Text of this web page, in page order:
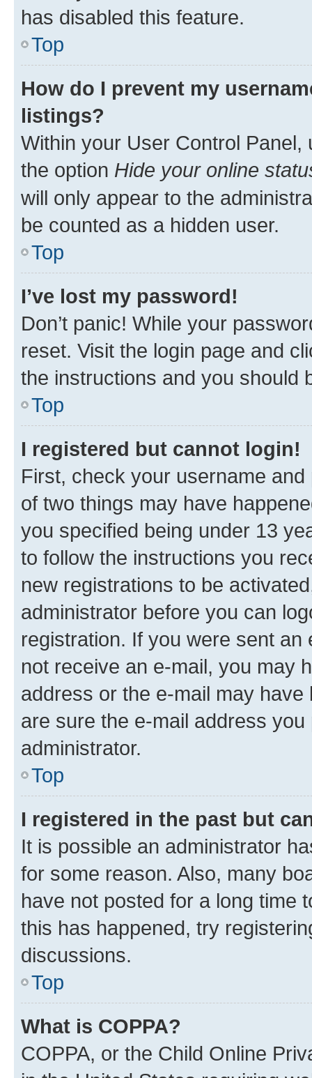
has disabled this feature.
Top
How do I prevent my
listings?
Within your User Control Panel,
the option Hide your online
will only appear to the
be counted as a hidden user.
Top
I’ve lost my password!
Don’t panic! While your
reset. Visit the login page and
the instructions and you should
Top
I registered but cannot login!
First, check your username
of two things may have
you specified being under 13
to follow the instructions you
new registrations to be
administrator before you can
registration. If you were sent
not receive an e-mail, you may
address or the e-mail may
are sure the e-mail address
administrator.
Top
I registered in the past but
It is possible an administrator
for some reason. Also, many
have not posted for a long time
this has happened, try
discussions.
Top
What is COPPA?
COPPA, or the Child Online